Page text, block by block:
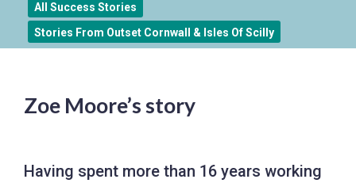
All Success Stories
Stories From Outset Cornwall & Isles Of Scilly
Zoe Moore’s story
Having spent more than 16 years working